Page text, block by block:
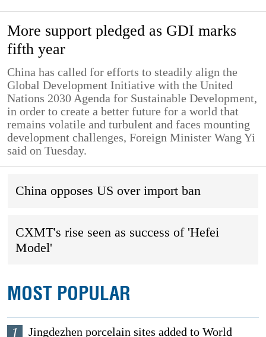
More support pledged as GDI marks
fifth year
China has called for efforts to steadily align the
Global Development Initiative with the United
Nations 2030 Agenda for Sustainable Development,
in order to create a better future for a world that
remains volatile and turbulent and faces mounting
development challenges, Foreign Minister Wang Yi
said on Tuesday.
China opposes US over import ban
CXMT's rise seen as success of 'Hefei
Model'
MOST POPULAR
1 Jingdezhen porcelain sites added to World